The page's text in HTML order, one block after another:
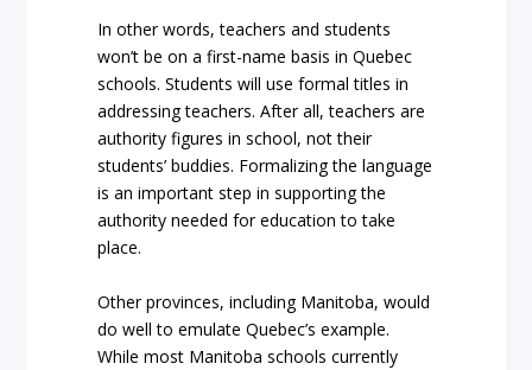
In other words, teachers and students
won’t be on a first-name basis in Quebec
schools. Students will use formal titles in
addressing teachers. After all, teachers are
authority figures in school, not their
students’ buddies. Formalizing the language
is an important step in supporting the
authority needed for education to take
place.
Other provinces, including Manitoba, would
do well to emulate Quebec’s example.
While most Manitoba schools currently